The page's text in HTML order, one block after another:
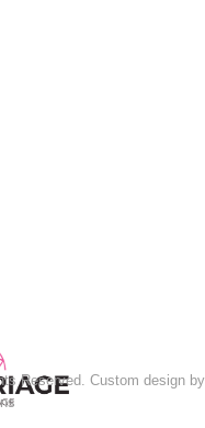
Reserved. Custom design by